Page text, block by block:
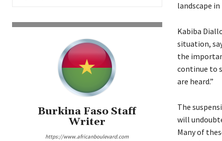
Burkina Faso Staff
Writer
https://www.africanboulevard.com
landscape
Kabiba
situation,
the
continue to
are heard.”
The
will
Many of